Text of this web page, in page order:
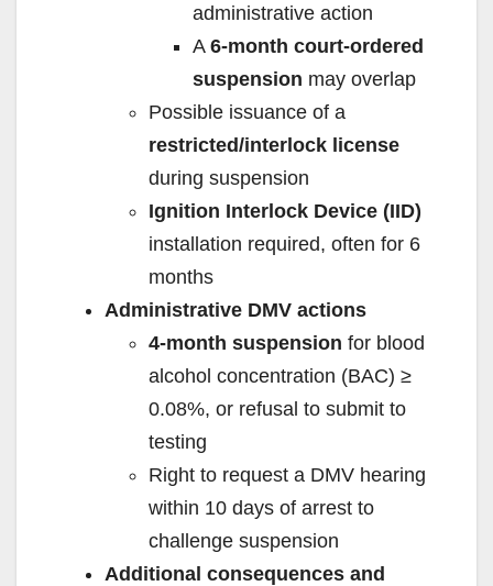
administrative action
A 6-month court-ordered
suspension may overlap
Possible issuance of a
restricted/interlock license
during suspension
Ignition Interlock Device (IID)
installation required, often for 6
months
Administrative DMV actions
4-month suspension for blood
alcohol concentration (BAC) ≥
0.08%, or refusal to submit to
testing
Right to request a DMV hearing
within 10 days of arrest to
challenge suspension
Additional consequences and